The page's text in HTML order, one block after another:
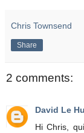
Chris Townsend
Share
2 comments:
David Le
Hi Chris,